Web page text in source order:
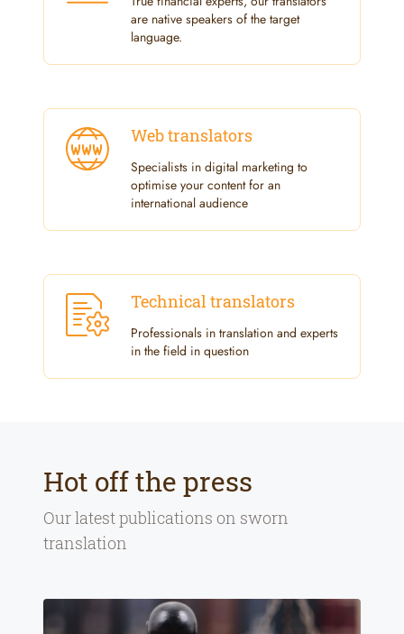
are native speakers of the target
language.
Web translators
Specialists in digital marketing to
optimise your content for an
international audience
Technical translators
Professionals in translation and experts
in the field in question
Hot off the press
Our latest publications on sworn
translation